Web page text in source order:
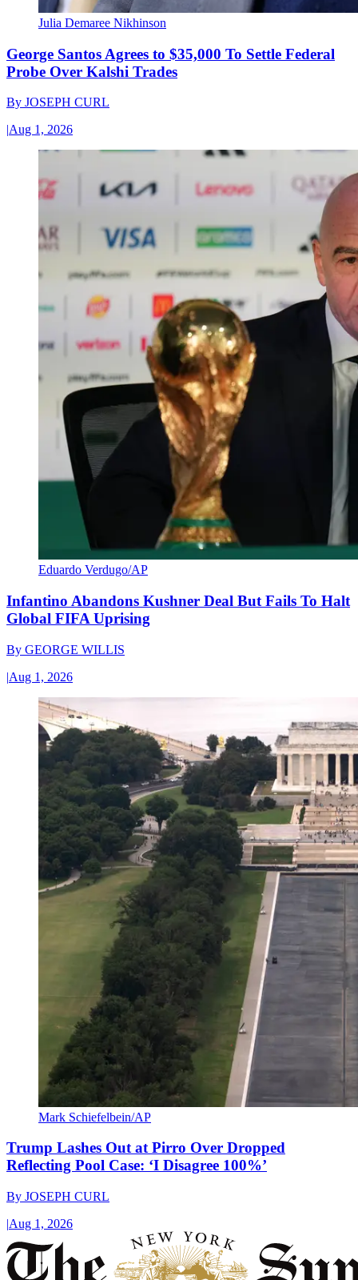
Julia Demaree Nikhinson
George Santos Agrees to $35,000 To Settle Federal
Probe Over Kalshi Trades
By JOSEPH CURL
|Aug 1, 2026
Eduardo Verdugo/AP
Infantino Abandons Kushner Deal But Fails To Halt
Global FIFA Uprising
By GEORGE WILLIS
|Aug 1, 2026
Mark Schiefelbein/AP
Trump Lashes Out at Pirro Over Dropped
Reflecting Pool Case: ‘I Disagree 100%’
By JOSEPH CURL
|Aug 1, 2026